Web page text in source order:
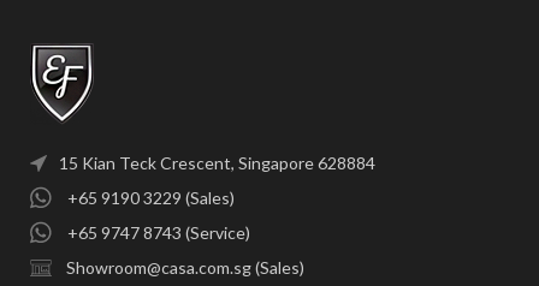
15 Kian Teck Crescent, Singapore 628884
+65 9190 3229 (Sales)
+65 9747 8743 (Service)
Showroom@casa.com.sg (Sales)